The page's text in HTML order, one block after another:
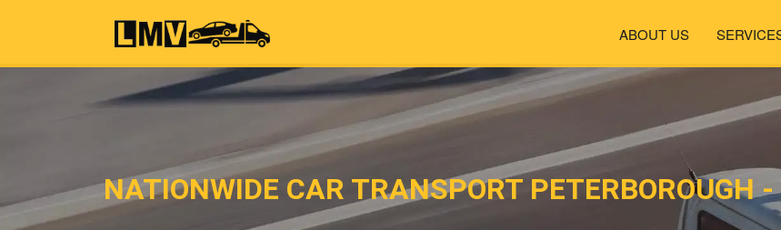
ABOUT US
NATIONWIDE CAR TRANSPORT PETERBOROUGH